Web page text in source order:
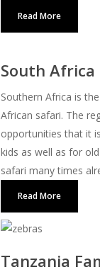
Read More
South Africa
Southern Africa is
African safari. The
opportunities that it
kids as well as for
safari many times
Read More
Tanzania